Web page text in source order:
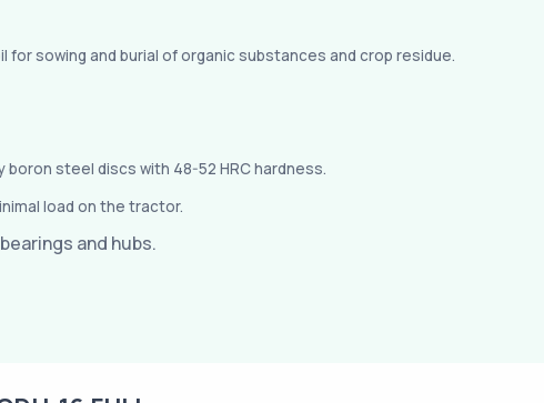
sowing and burial of organic substances and crop residue.
steel discs with 48-52 HRC hardness.
load on the tractor.
and hubs.